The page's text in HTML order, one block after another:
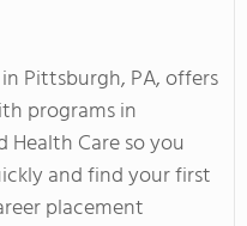
Pittsburgh, PA, offers
programs in
Health Care so you
and find your first
placement